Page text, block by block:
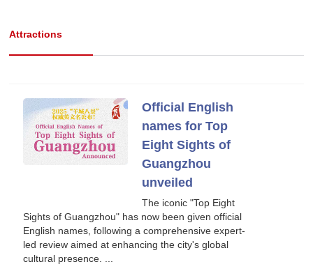
Attractions
Official English
names for Top
Eight Sights of
Guangzhou
unveiled
The iconic "Top Eight
Sights of Guangzhou" has now been given official
English names, following a comprehensive expert-
led review aimed at enhancing the city's global
cultural presence. ...